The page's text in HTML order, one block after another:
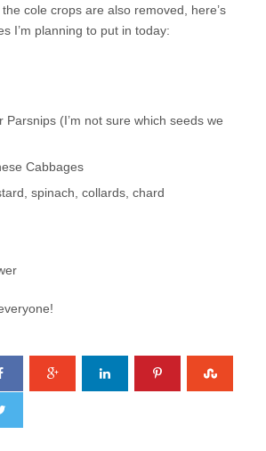
cole crops are also removed, here’s
I’m planning to put in today:
Parsnips (I’m not sure which seeds we
Cabbages
spinach, collards, chard